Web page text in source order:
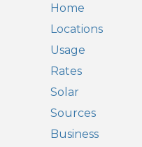
Home
Locations
Usage
Rates
Solar
Sources
Business